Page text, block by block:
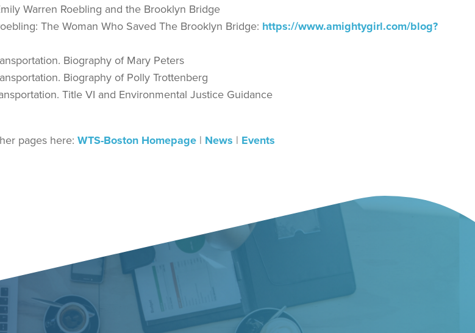
Warren Roebling and the Brooklyn Bridge
The Woman Who Saved The Brooklyn Bridge: https://www.amightygirl.com/blog?
Biography of Mary Peters
Biography of Polly Trottenberg
Title VI and Environmental Justice Guidance
pages here: WTS-Boston Homepage | News | Events